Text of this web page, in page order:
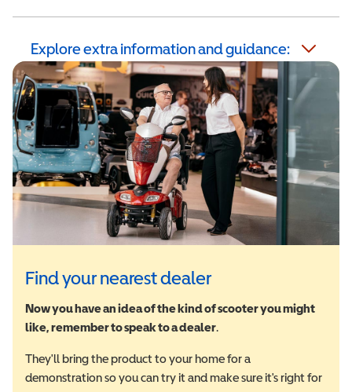
Explore extra information and guidance:
Find your nearest dealer
Now you have an idea of the kind of scooter you might
like, remember to speak to a dealer.
They'll bring the product to your home for a
demonstration so you can try it and make sure it's right for